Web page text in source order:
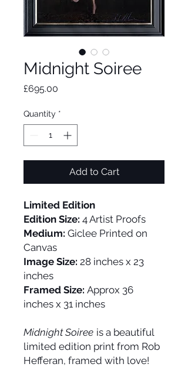
Midnight Soiree
£695.00
Quantity *
Add to Cart
Limited Edition
Edition Size: 4 Artist Proofs
Medium: Giclee Printed on
Canvas
Image Size: 28 inches x 23
inches
Framed Size: Approx 36
inches x 31 inches
Midnight Soiree is a beautiful
limited edition print from Rob
Hefferan, framed with love!